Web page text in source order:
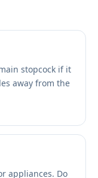
stopcock if it
away from the
appliances. Do